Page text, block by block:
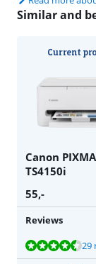
Similar and
Current
Canon PIXMA
TS4150i
55,-
Reviews
Review is 8,6 out of 29
Review is 8,6 out of
Review is 8,1 out of
Review is 8,0 out of
Review is 8,1 out of